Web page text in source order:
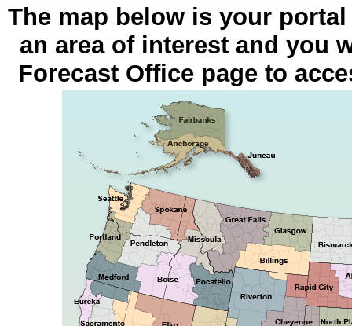
The map below is your
an area of interest and you
Forecast Office page to